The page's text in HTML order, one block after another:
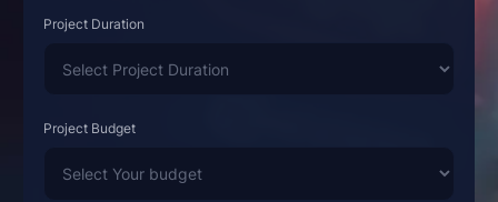
Project Duration
Project Budget